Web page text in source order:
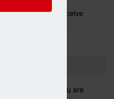
newsletter to receive
and other industry
here to confirm you are